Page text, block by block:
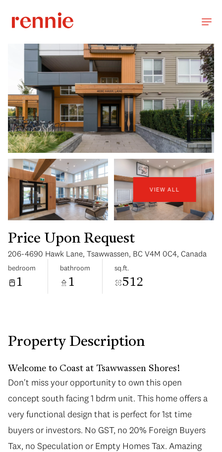
VIEW ALL
Price Upon Request
206-4690 Hawk Lane, Tsawwassen, BC V4M 0C4, Canada
bedroom
1
bathroom
1
sq.ft.
512
Property Description
Welcome to Coast at Tsawwassen Shores!
Don't miss your opportunity to own this open
concept south facing 1 bdrm unit. This home offers a
very functional design that is perfect for 1st time
buyers or investors. No GST, no 20% Foreign Buyers
Tax, no Speculation or Empty Homes Tax. Amazing
Aug